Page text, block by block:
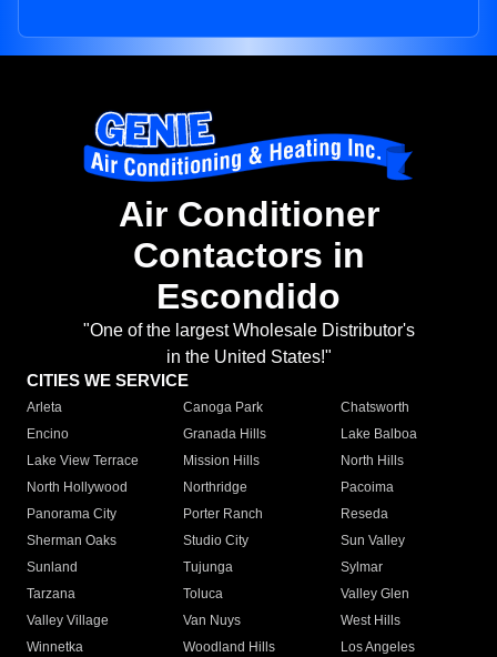
Air Conditioner
Contactors in
Escondido
"One of the largest Wholesale Distributor's
in the United States!"
CITIES WE SERVICE
Arleta Canoga Park
Chatsworth
Encino
Granada Hills
Lake Balboa
Lake View Terrace
Mission Hills
North Hills
North Hollywood
Northridge
Pacoima
Panorama City
Porter Ranch
Reseda
Sherman Oaks
Studio City
Sun Valley
Sunland
Tujunga
Sylmar
Tarzana
Toluca
Valley Glen
Valley Village
Van Nuys
West Hills
Winnetka
Woodland Hills
Los Angeles